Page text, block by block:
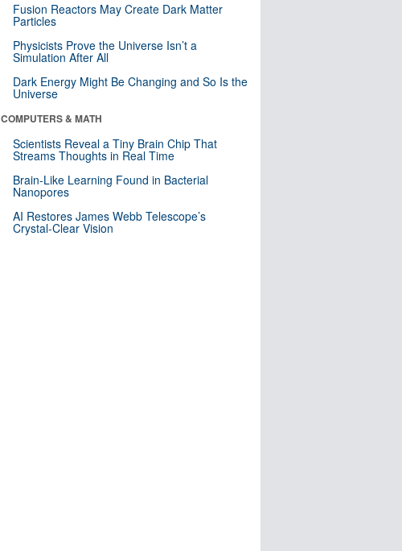
Fusion Reactors May Create Dark Matter
Particles
Physicists Prove the Universe Isn’t a
Simulation After All
Dark Energy Might Be Changing and So Is the
Universe
COMPUTERS & MATH
Scientists Reveal a Tiny Brain Chip That
Streams Thoughts in Real Time
Brain-Like Learning Found in Bacterial
Nanopores
AI Restores James Webb Telescope’s
Crystal-Clear Vision